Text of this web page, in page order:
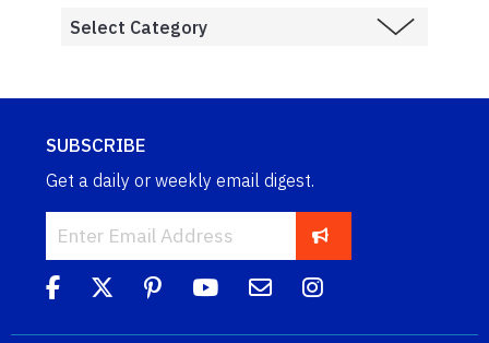
SUBSCRIBE
Get a daily or weekly email digest.